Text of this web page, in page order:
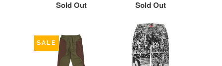
Sold Out Sold Out
SALE